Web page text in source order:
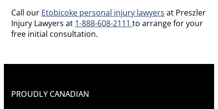
Call our Etobicoke personal injury lawyers at Preszler
Injury Lawyers at 1-888-608-2111 to arrange for your
free initial consultation.
PROUDLY CANADIAN